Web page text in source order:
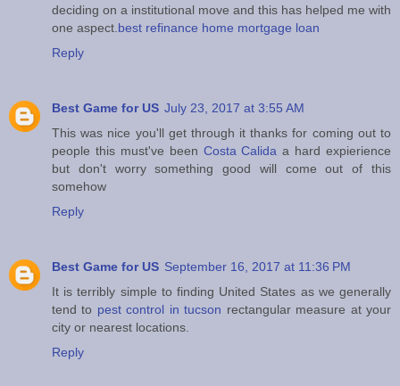
deciding on a institutional move and this has helped me with
one aspect. best refinance home mortgage loan
Reply
Best Game for US July 23, 2017 at 3:55 AM
This was nice you'll get through it thanks for coming out to
people this must've been Costa Calida a hard expierience
but don't worry something good will come out of this
somehow
Reply
Best Game for US September 16, 2017 at 11:36 PM
It is terribly simple to finding United States as we generally
tend to pest control in tucson rectangular measure at your
city or nearest locations.
Reply